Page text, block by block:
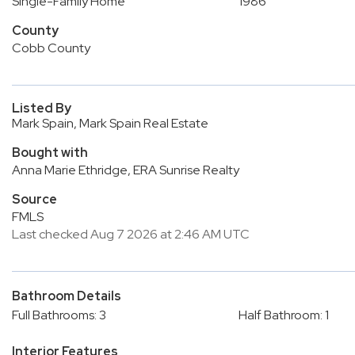
County
Cobb County
Listed By
Mark Spain, Mark Spain Real Estate
Bought with
Anna Marie Ethridge, ERA Sunrise Realty
Source
FMLS
Last checked Aug 7 2026 at 2:46 AM UTC
Bathroom Details
Full Bathrooms: 3
Half Bathroom: 1
Interior Features